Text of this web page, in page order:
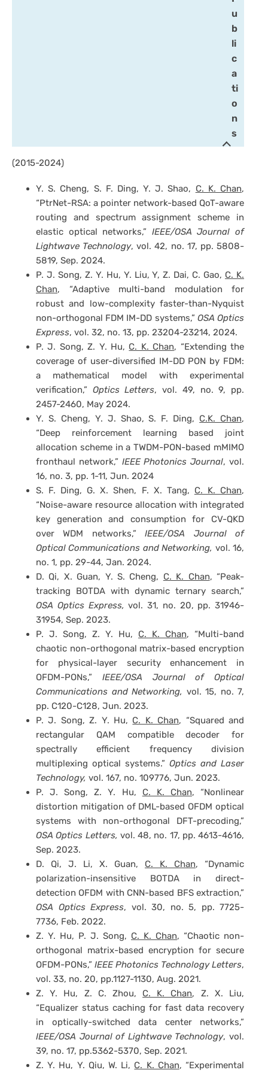
u
b
li
c
a
ti
o
n
s
(2015-2024)
Y. S. Cheng, S. F. Ding, Y. J. Shao, C. K. Chan,
“PtrNet-RSA: a pointer network-based QoT-aware
routing and spectrum assignment scheme in
elastic optical networks,” IEEE/OSA Journal of
Lightwave Technology, vol. 42, no. 17, pp. 5808-
5819, Sep. 2024.
P. J. Song, Z. Y. Hu, Y. Liu, Y, Z. Dai, C. Gao, C. K.
Chan, “Adaptive multi-band modulation for
robust and low-complexity faster-than-Nyquist
non-orthogonal FDM IM-DD systems,” OSA Optics
Express, vol. 32, no. 13, pp. 23204-23214, 2024.
P. J. Song, Z. Y. Hu, C. K. Chan, “Extending the
coverage of user-diversified IM-DD PON by FDM:
a mathematical model with experimental
verification,” Optics Letters, vol. 49, no. 9, pp.
2457-2460, May 2024.
Y. S. Cheng, Y. J. Shao, S. F. Ding, C.K. Chan,
“Deep reinforcement learning based joint
allocation scheme in a TWDM-PON-based mMIMO
fronthaul network,” IEEE Photonics Journal, vol.
16, no. 3, pp. 1-11, Jun. 2024
S. F. Ding, G. X. Shen, F. X. Tang, C. K. Chan,
“Noise-aware resource allocation with integrated
key generation and consumption for CV-QKD
over WDM networks,”IEEE/OSA Journal of
Optical Communications and Networking, vol. 16,
no. 1, pp. 29-44, Jan. 2024.
D. Qi, X. Guan, Y. S. Cheng, C. K. Chan, “Peak-
tracking BOTDA with dynamic ternary search,”
OSA Optics Express, vol. 31, no. 20, pp. 31946-
31954, Sep. 2023.
P. J. Song, Z. Y. Hu, C. K. Chan, “Multi-band
chaotic non-orthogonal matrix-based encryption
for physical-layer security enhancement in
OFDM-PONs,” IEEE/OSA Journal of Optical
Communications and Networking, vol. 15, no. 7,
pp. C120-C128, Jun. 2023.
P. J. Song, Z. Y. Hu, C. K. Chan, “Squared and
rectangular QAM compatible decoder for
spectrally efficient frequency division
multiplexing optical systems.” Optics and Laser
Technology, vol. 167, no. 109776, Jun. 2023.
P. J. Song, Z. Y. Hu, C. K. Chan, “Nonlinear
distortion mitigation of DML-based OFDM optical
systems with non-orthogonal DFT-precoding,”
OSA Optics Letters, vol. 48, no. 17, pp. 4613-4616,
Sep. 2023.
D. Qi, J. Li, X. Guan, C. K. Chan, “Dynamic
polarization-insensitive BOTDA in direct-
detection OFDM with CNN-based BFS extraction,”
OSA Optics Express, vol. 30, no. 5, pp. 7725-
7736, Feb. 2022.
Z. Y. Hu, P. J. Song, C. K. Chan, “Chaotic non-
orthogonal matrix-based encryption for secure
OFDM-PONs,” IEEE Photonics Technology Letters,
vol. 33, no. 20, pp.1127-1130, Aug. 2021.
Z. Y. Hu, Z. C. Zhou, C. K. Chan, Z. X. Liu,
“Equalizer status caching for fast data recovery
in optically-switched data center networks,”
IEEE/OSA Journal of Lightwave Technology, vol.
39, no. 17, pp.5362-5370, Sep. 2021.
Z. Y. Hu, Y. Qiu, W. Li, C. K. Chan, “Experimental